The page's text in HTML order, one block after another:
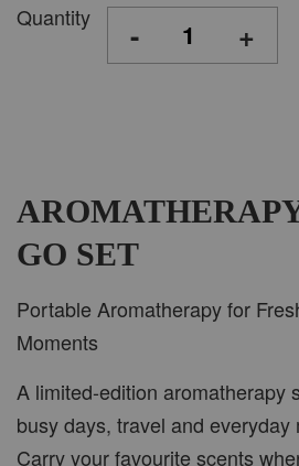
Quantity - +
GO SET
Portable Aromatherapy for
Moments
A limited-edition aromatherapy
busy days, travel and everyday
Carry your favourite scents